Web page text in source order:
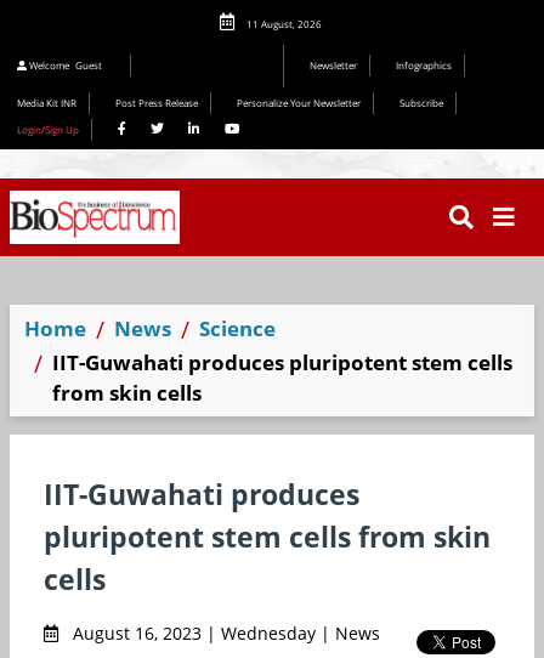
11 August, 2026
Welcome Guest Newsletter Infographics
Media Kit INR Post Press Release Personalize Your Newsletter
Subscribe
Login/Sign Up
Home News
Science
IIT-Guwahati produces pluripotent stem cells
from skin cells
IIT-Guwahati produces
pluripotent stem cells from skin
cells
August 16, 2023 | Wednesday | News